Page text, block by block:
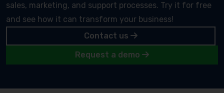
sales, marketing, and support processes. Try it for free
and see how it can transform your business!
Contact us
Request a demo